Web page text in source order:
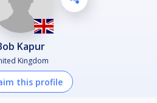
Bob Kapur
Kingdom
this profile